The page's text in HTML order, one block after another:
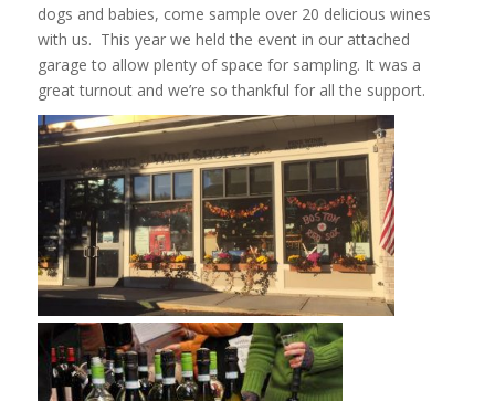
dogs and babies, come sample over 20 delicious wines
with us. This year we held the event in our attached
garage to allow plenty of space for sampling. It was a
great turnout and we’re so thankful for all the support.